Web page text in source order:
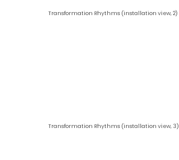
Transformation Rhythms (installation view, 2)
Transformation Rhythms (installation view, 3)